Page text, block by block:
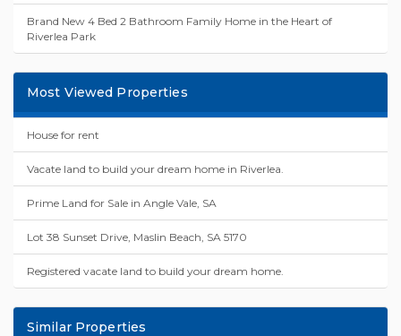
Brand New 4 Bed 2 Bathroom Family Home in the Heart of
Riverlea Park
Most Viewed Properties
House for rent
Vacate land to build your dream home in Riverlea.
Prime Land for Sale in Angle Vale, SA
Lot 38 Sunset Drive, Maslin Beach, SA 5170
Registered vacate land to build your dream home.
Similar Properties